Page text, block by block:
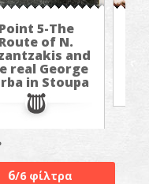
Point 5-The
Route of N.
and
real George
in Stoupa
6/6 φίλτρα